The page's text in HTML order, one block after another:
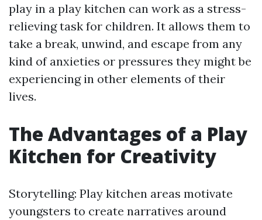
play in a play kitchen can work as a stress-
relieving task for children. It allows them to
take a break, unwind, and escape from any
kind of anxieties or pressures they might be
experiencing in other elements of their
lives.
The Advantages of a Play
Kitchen for Creativity
Storytelling: Play kitchen areas motivate
youngsters to create narratives around